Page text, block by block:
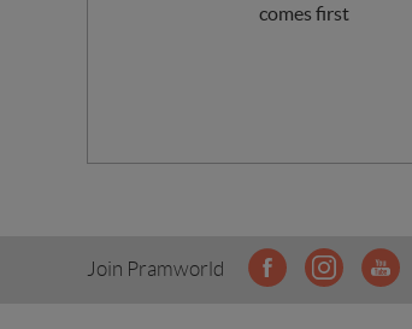
comes first
Join Pramworld